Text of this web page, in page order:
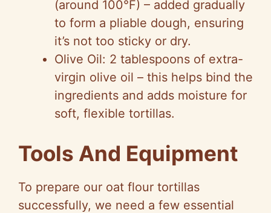
(around 100°F) – added gradually
to form a pliable dough, ensuring
it’s not too sticky or dry.
Olive Oil: 2 tablespoons of extra-
virgin olive oil – this helps bind the
ingredients and adds moisture for
soft, flexible tortillas.
Tools And Equipment
To prepare our oat flour tortillas
successfully, we need a few essential